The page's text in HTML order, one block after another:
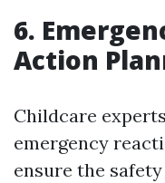
6.
Action
Childcare
emergency
ensure the